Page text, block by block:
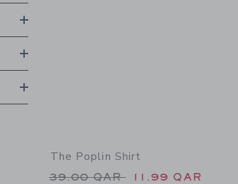
The Poplin Shirt
Price reduced from 39.00
39.00 QAR 11.99 QAR